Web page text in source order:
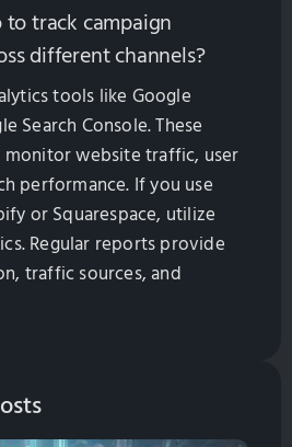
track campaign
different channels?
tools like Google
Search Console. These
website traffic, user
performance. If you use
or Squarespace, utilize
Regular reports provide
traffic sources, and